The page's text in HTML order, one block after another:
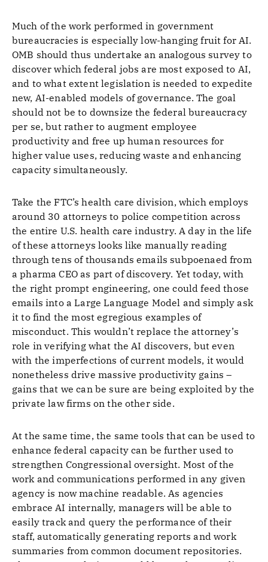
Much of the work performed in government
bureaucracies is especially low-hanging fruit for AI.
OMB should thus undertake an analogous survey to
discover which federal jobs are most exposed to AI,
and to what extent legislation is needed to expedite
new, AI-enabled models of governance. The goal
should not be to downsize the federal bureaucracy
per se, but rather to augment employee
productivity and free up human resources for
higher value uses, reducing waste and enhancing
capacity simultaneously.
Take the FTC’s health care division, which employs
around 30 attorneys to police competition across
the entire U.S. health care industry. A day in the life
of these attorneys looks like manually reading
through tens of thousands emails subpoenaed from
a pharma CEO as part of discovery. Yet today, with
the right prompt engineering, one could feed those
emails into a Large Language Model and simply ask
it to find the most egregious examples of
misconduct. This wouldn’t replace the attorney’s
role in verifying what the AI discovers, but even
with the imperfections of current models, it would
nonetheless drive massive productivity gains –
gains that we can be sure are being exploited by the
private law firms on the other side.
At the same time, the same tools that can be used to
enhance federal capacity can be further used to
strengthen Congressional oversight. Most of the
work and communications performed in any given
agency is now machine readable. As agencies
embrace AI internally, managers will be able to
easily track and query the performance of their
staff, automatically generating reports and work
summaries from common document repositories.